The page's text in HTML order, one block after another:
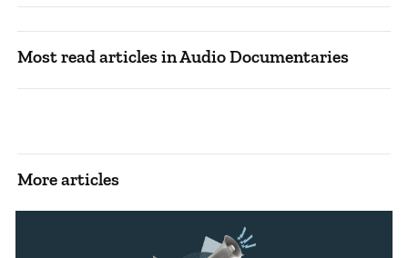
Most read articles in Audio Documentaries
More articles